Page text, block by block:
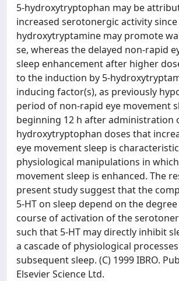
5-hydroxytryptophan may be
increased serotonergic activity since
hydroxytryptamine may promote
se, whereas the delayed non-rapid
sleep enhancement after higher
to the induction by 5-
inducing factor(s), as previously
period of non-rapid eye movement
beginning 12 h after administration
hydroxytryptophan doses that
eye movement sleep is
physiological manipulations in
movement sleep is enhanced. The
present study suggest that the
5-HT on sleep depend on the
course of activation of the
such that 5-HT may directly inhibit
a cascade of physiological
subsequent sleep. (C) 1999 IBRO.
Elsevier Science Ltd.